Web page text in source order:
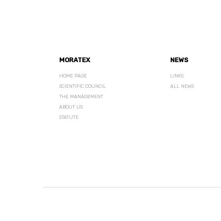
MORATEX
HOME PAGE
SCIENTIFIC COUNCIL
THE MANAGEMENT
ABOUT US
STATUTE
NEWS
LINKS
ALL NEWS